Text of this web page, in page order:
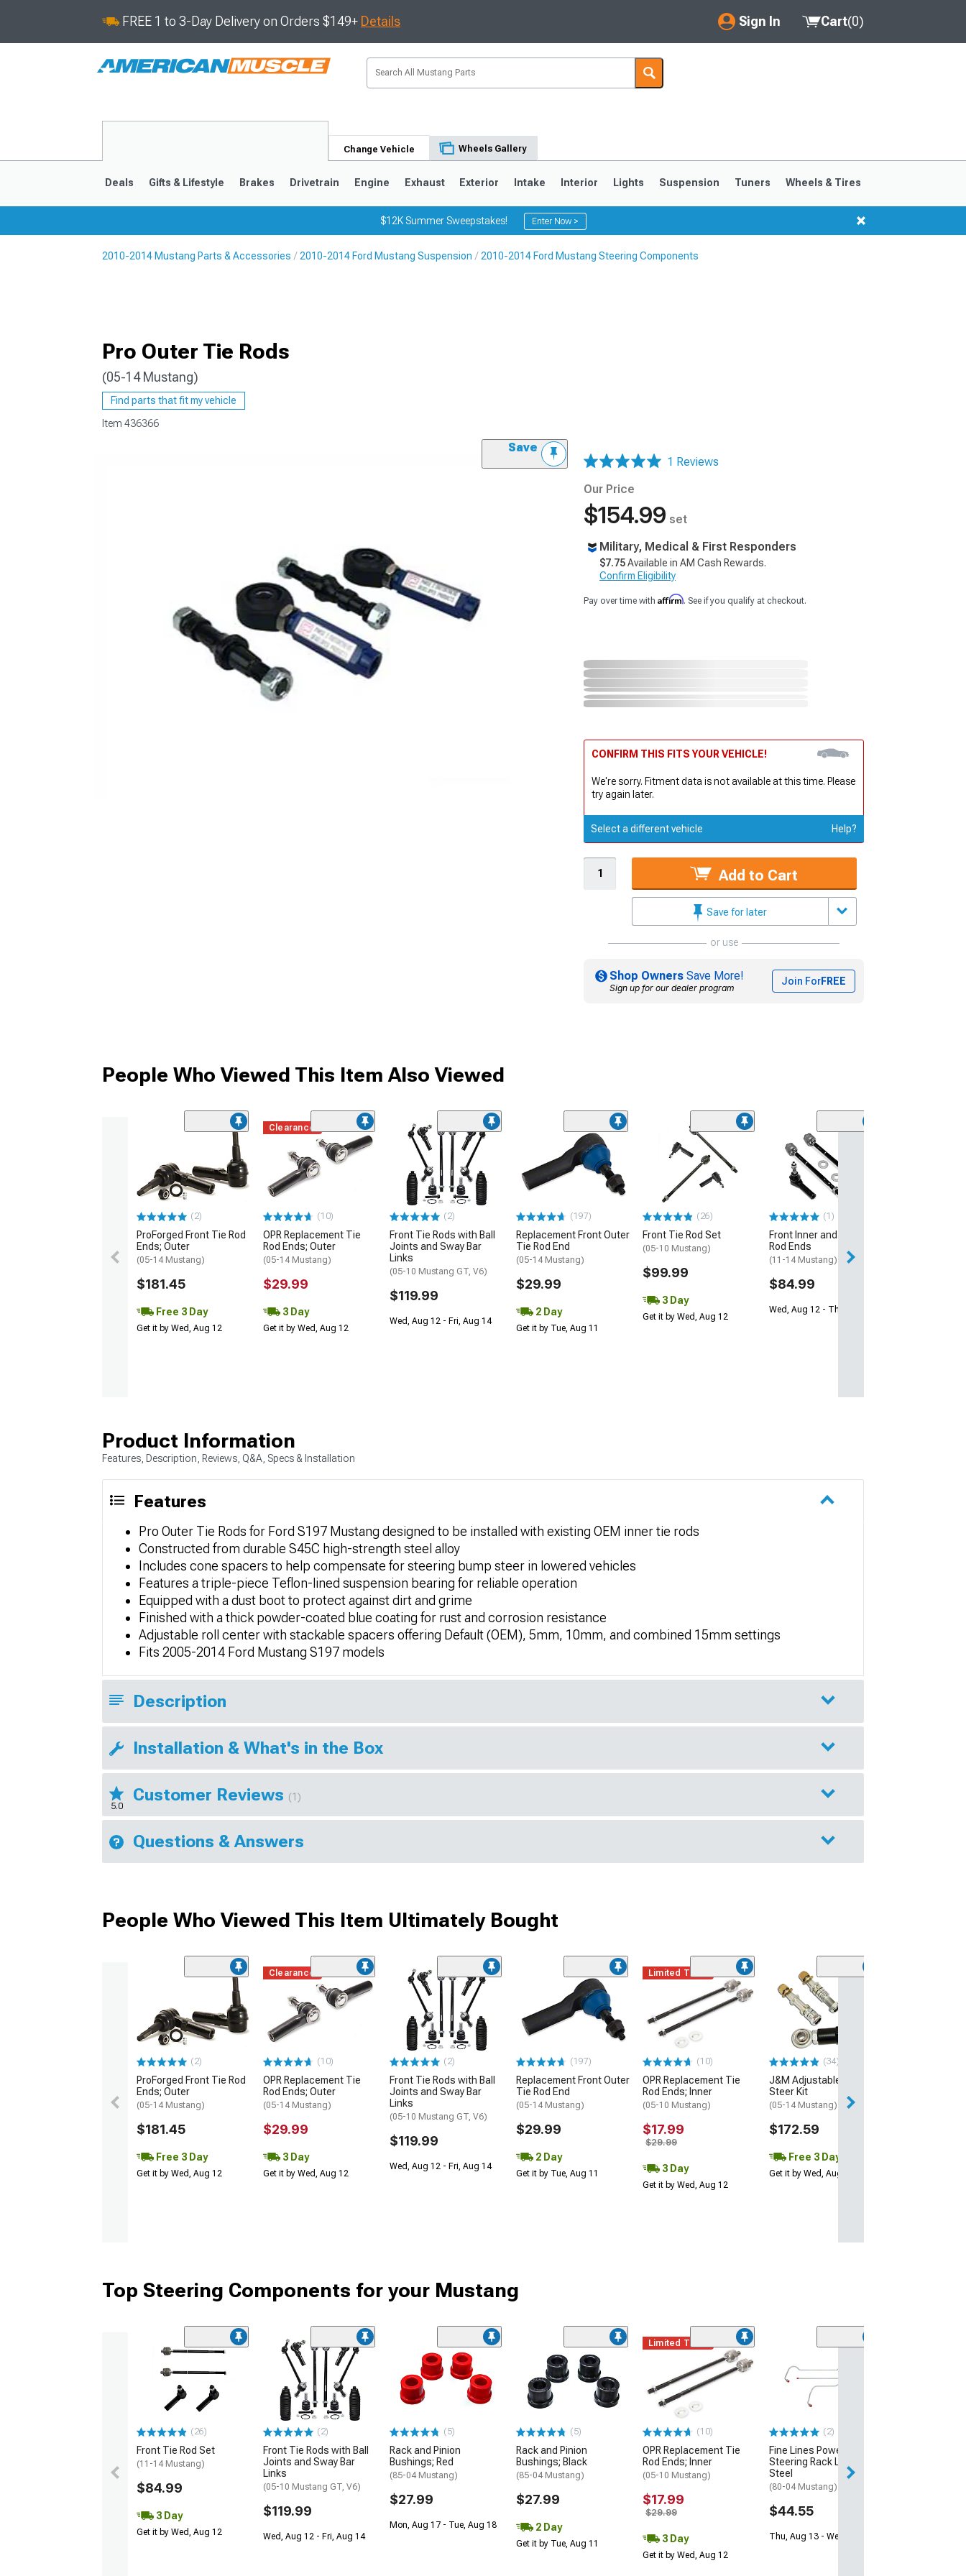
FREE 1 to 3-Day Delivery on Orders $149+ Details Sign In
My Account
Saved Products
Cart(0)
Change Vehicle Wheels Gallery
1979-1993
Deals Gifts & Lifestyle Brakes Drivetrain Engine Exhaust Exterior Intake Interior Lights Suspension Tuners Wheels & Tires
$12K Summer Sweepstakes! Enter Now >
2010-2014 Mustang Parts & Accessories 2010-2014 Ford Mustang Suspension 2010-2014 Ford Mustang Steering Components
Pro Outer Tie Rods
(05-14 Mustang)
Find parts that fit my vehicle
Item 436366
Save
1 Reviews
Our Price
$154.99 set
Military, Medical & First Responders
$7.75Available in AM Cash Rewards.
Confirm Eligibility
Pay over time with Affirm. See if you qualify at checkout.
CONFIRM THIS FITS YOUR VEHICLE!
We're sorry. Fitment data is not available at this time. Please
try again later.
Select a different vehicle Help?
Add to Cart
Save for later
or use
Shop Owners Save More!
Sign up for our dealer program
Join ForFREE
People Who Viewed This Item Also Viewed
(2)
ProForged Front Tie Rod
Ends; Outer
(05-14 Mustang)
$181.45
Free 3 Day
Get it by Wed, Aug 12
Clearance
(10)
OPR Replacement Tie
Rod Ends; Outer
(05-14 Mustang)
$29.99
3 Day
Get it by Wed, Aug 12
(2)
Front Tie Rods with Ball
Joints and Sway Bar
Links
(05-10 Mustang GT, V6)
$119.99
Wed, Aug 12 - Fri, Aug 14
(197)
Replacement Front Outer
Tie Rod End
(05-14 Mustang)
$29.99
2 Day
Get it by Tue, Aug 11
(26)
Front Tie Rod Set
(05-10 Mustang)
$99.99
3 Day
Get it by Wed, Aug 12
(1)
Front Inner and Outer Tie
Rod Ends
(11-14 Mustang)
$84.99
Wed, Aug 12 - Thu, Aug 13
Product Information
Features, Description, Reviews, Q&A, Specs & Installation
Features
Pro Outer Tie Rods for Ford S197 Mustang designed to be installed with existing OEM inner tie rods
Constructed from durable S45C high-strength steel alloy
Includes cone spacers to help compensate for steering bump steer in lowered vehicles
Features a triple-piece Teflon-lined suspension bearing for reliable operation
Equipped with a dust boot to protect against dirt and grime
Finished with a thick powder-coated blue coating for rust and corrosion resistance
Adjustable roll center with stackable spacers offering Default (OEM), 5mm, 10mm, and combined 15mm settings
Fits 2005-2014 Ford Mustang S197 models
Description
Installation & What's in the Box
5.0
Customer Reviews (1)
Questions & Answers
People Who Viewed This Item Ultimately Bought
(2)
ProForged Front Tie Rod
Ends; Outer
(05-14 Mustang)
$181.45
Free 3 Day
Get it by Wed, Aug 12
Clearance
(10)
OPR Replacement Tie
Rod Ends; Outer
(05-14 Mustang)
$29.99
3 Day
Get it by Wed, Aug 12
(2)
Front Tie Rods with Ball
Joints and Sway Bar
Links
(05-10 Mustang GT, V6)
$119.99
Wed, Aug 12 - Fri, Aug 14
(197)
Replacement Front Outer
Tie Rod End
(05-14 Mustang)
$29.99
2 Day
Get it by Tue, Aug 11
Limited Time
(10)
OPR Replacement Tie
Rod Ends; Inner
(05-10 Mustang)
$17.99
$29.99
3 Day
Get it by Wed, Aug 12
(34)
J&M Adjustable Bump
Steer Kit
(05-14 Mustang)
$172.59
Free 3 Day
Get it by Wed, Aug 12
Top Steering Components for your Mustang
(26)
Front Tie Rod Set
(11-14 Mustang)
$84.99
3 Day
Get it by Wed, Aug 12
(2)
Front Tie Rods with Ball
Joints and Sway Bar
Links
(05-10 Mustang GT, V6)
$119.99
Wed, Aug 12 - Fri, Aug 14
(5)
Rack and Pinion
Bushings; Red
(85-04 Mustang)
$27.99
Mon, Aug 17 - Tue, Aug 18
(5)
Rack and Pinion
Bushings; Black
(85-04 Mustang)
$27.99
2 Day
Get it by Tue, Aug 11
Limited Time
(10)
OPR Replacement Tie
Rod Ends; Inner
(05-10 Mustang)
$17.99
$29.99
3 Day
Get it by Wed, Aug 12
(2)
Fine Lines Power
Steering Rack Lines;
Steel
(80-04 Mustang)
$44.55
Thu, Aug 13 - Wed, Aug 19